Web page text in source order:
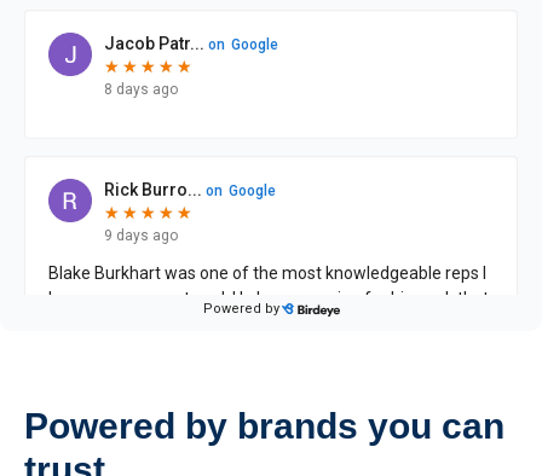
Powered by brands you can